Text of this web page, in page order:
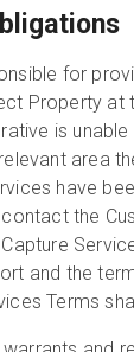
for
Property at
is
area
have
the
and the
Terms